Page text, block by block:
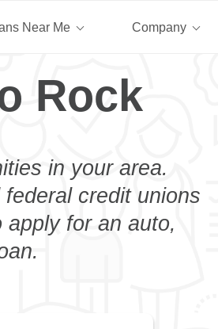
Near Me Company
Rock
in your area.
federal credit unions
for an auto,